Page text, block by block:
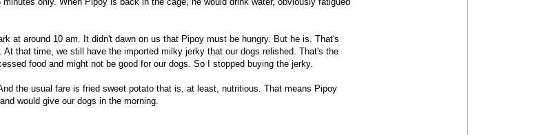
at around 10 am. It didn't dawn on us that Pipoy must be hungry. But he is. That's
that time, we still have the imported milky jerky that our dogs relished. That's the
food and might not be good for our dogs. So I stopped buying the jerky.
the usual fare is fried sweet potato that is, at least, nutritious. That means Pipoy
would give our dogs in the morning.